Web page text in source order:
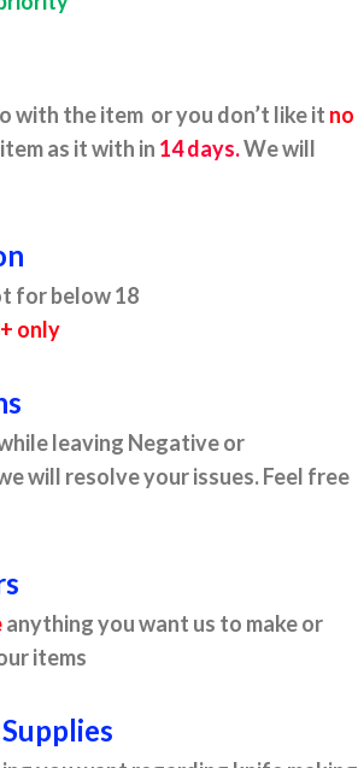
with the item or you don’t like it no
as it with in 14 days.We will
for below 18
only
leaving Negative or
will resolve your issues. Feel free
anything you want us to make or
items